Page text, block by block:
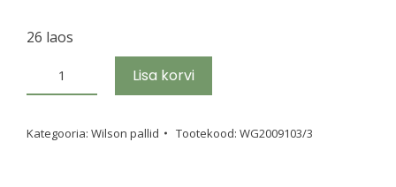
26 laos
SOFT
Lisa korvi
Kategooria: Wilson pallid Tootekood: WG2009103/3